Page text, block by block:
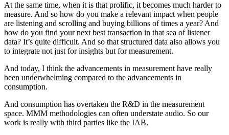
At the same time, when it is that prolific, it becomes much harder to
measure. And so how do you make a relevant impact when people
are listening and scrolling and buying billions of times a year? And
how do you find your next best transaction in that sea of listener
data? It’s quite difficult. And so that structured data also allows you
to integrate not just for insights but for measurement.
And today, I think the advancements in measurement have really
been underwhelming compared to the advancements in
consumption.
And consumption has overtaken the R&D in the measurement
space. MMM methodologies can often understate audio. So our
work is really with third parties like the IAB.